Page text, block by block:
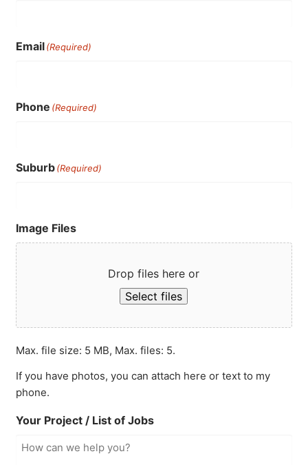
Email(Required)
Phone (Required)
Suburb(Required)
Image Files
Drop files here or
Select files
Max. file size: 5 MB, Max. files: 5.
If you have photos, you can attach here or text to my
phone.
Your Project / List of Jobs